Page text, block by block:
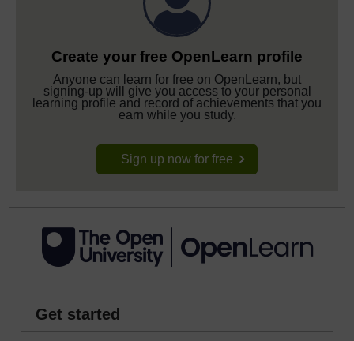
Create your free OpenLearn profile
Anyone can learn for free on OpenLearn, but
signing-up will give you access to your personal
learning profile and record of achievements that you
earn while you study.
Sign up now for free
Get started